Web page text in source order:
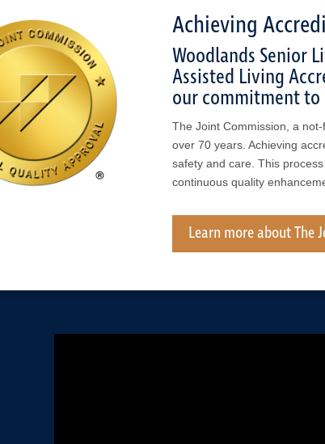
Achieving
Woodlands Senior
Assisted Living
our commitment
The Joint Commission, a
over 70 years. Achieving
safety and care. This
continuous quality
Learn more about The